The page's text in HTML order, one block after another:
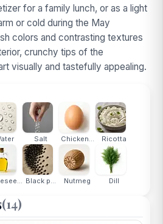
for a family lunch, or as a light
or cold during the May
colors and contrasting textures
crunchy tips of the
visually and tastefully appealing.
Salt Chicken... Ricotta
Black p... Nutmeg Dill
(14)